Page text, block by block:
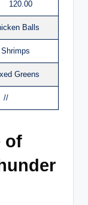
Balls
Greens
//
of